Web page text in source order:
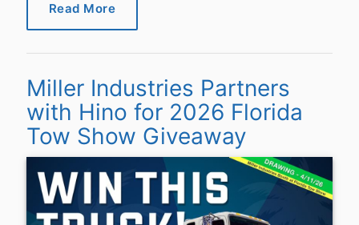
Read More
Miller Industries Partners
with Hino for 2026 Florida
Tow Show Giveaway